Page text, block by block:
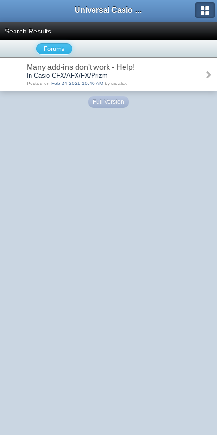
Universal Casio Forum
Search Results
Forums
Many add-ins don't work - Help!
In Casio CFX/AFX/FX/Prizm
Posted on Feb 24 2021 10:40 AM by siealex
Full Version